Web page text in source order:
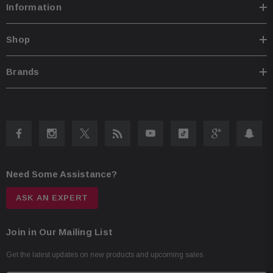
Information
Shop
Brands
Need Some Assistance?
ASK AN EXPERT
Join in Our Mailing List
Get the latest updates on new products and upcoming sales